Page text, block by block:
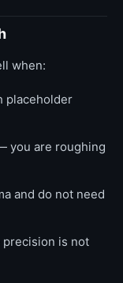
when:
placeholder
you are roughing
and do not need
precision is not